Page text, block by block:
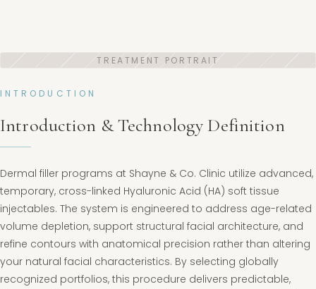
INTRODUCTION
Introduction & Technology Definition
Dermal filler programs at Shayne & Co. Clinic utilize advanced,
temporary, cross-linked Hyaluronic Acid (HA) soft tissue
injectables. The system is engineered to address age-related
volume depletion, support structural facial architecture, and
refine contours with anatomical precision rather than altering
your natural facial characteristics. By selecting globally
recognized portfolios, this procedure delivers predictable,